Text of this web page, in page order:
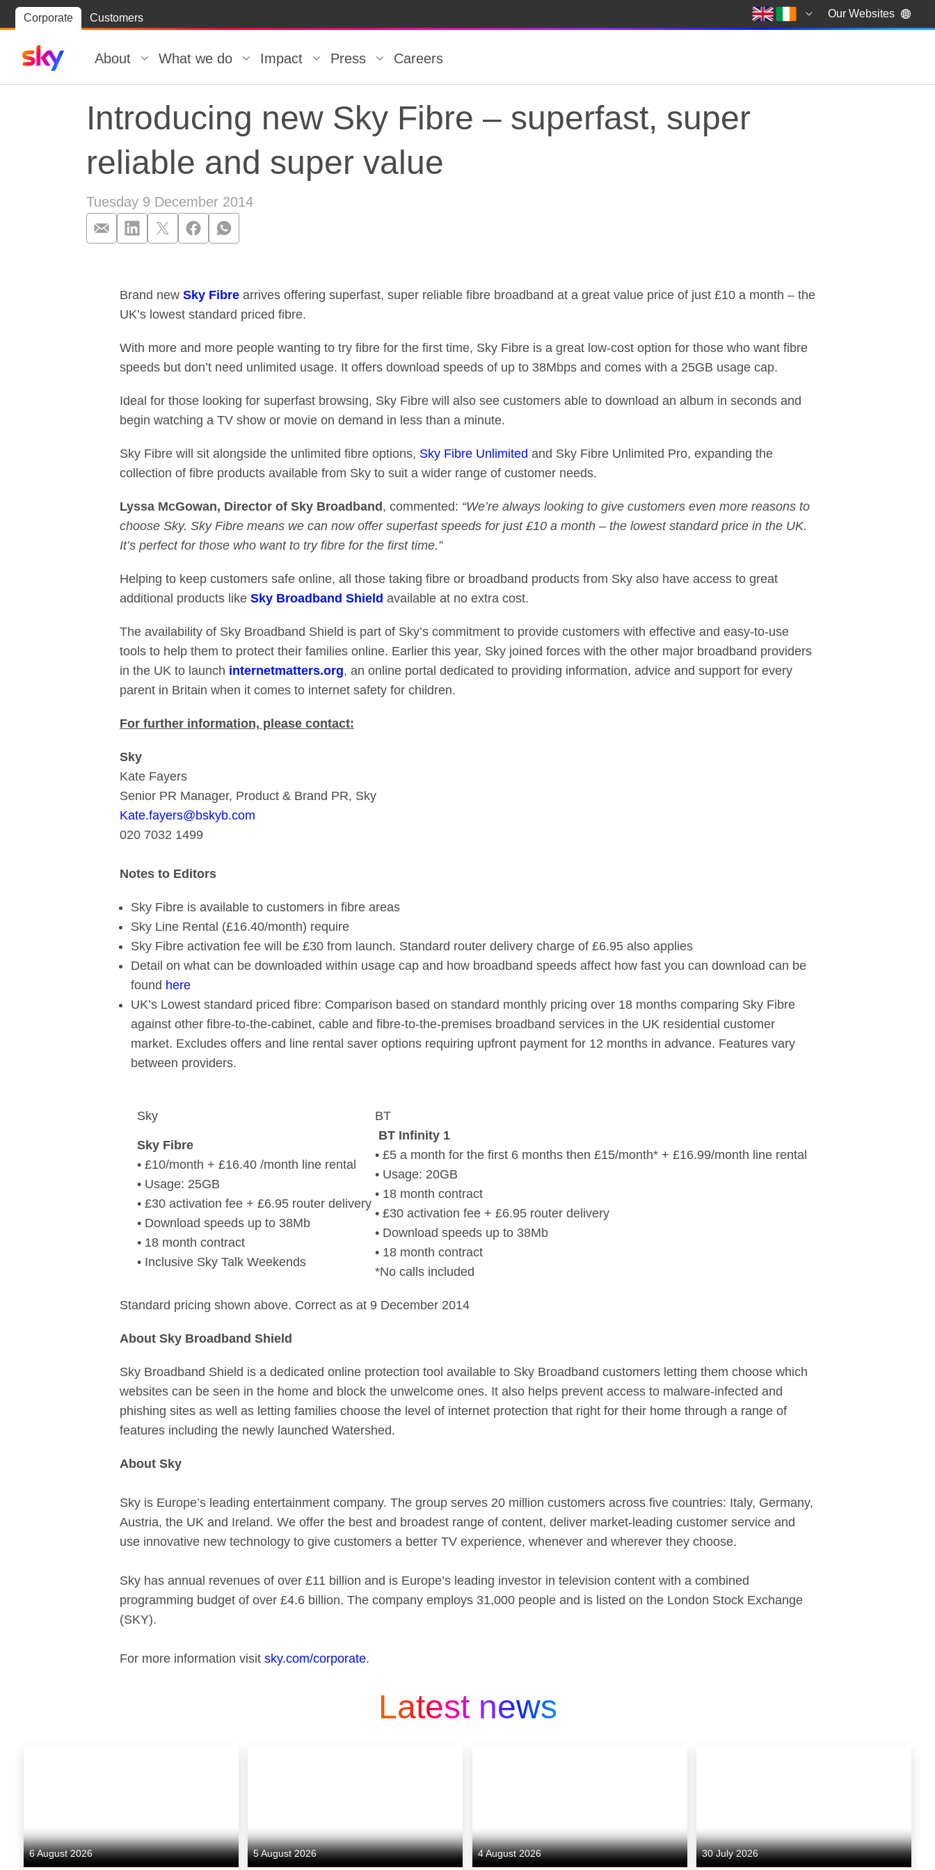
Corporate Customers Our Websites
Skip to
Skip
to
About What we do Impact Press Careers
Introducing new Sky Fibre – superfast, super
reliable and super value
Tuesday 9 December 2014
Brand new Sky Fibre arrives offering superfast, super reliable fibre broadband at a great value price of just £10 a month – the
UK’s lowest standard priced fibre.
With more and more people wanting to try fibre for the first time, Sky Fibre is a great low-cost option for those who want fibre
speeds but don’t need unlimited usage. It offers download speeds of up to 38Mbps and comes with a 25GB usage cap.
Ideal for those looking for superfast browsing, Sky Fibre will also see customers able to download an album in seconds and
begin watching a TV show or movie on demand in less than a minute.
Sky Fibre will sit alongside the unlimited fibre options, Sky Fibre Unlimited and Sky Fibre Unlimited Pro, expanding the
collection of fibre products available from Sky to suit a wider range of customer needs.
Lyssa McGowan, Director of Sky Broadband , commented: “We’re always looking to give customers even more reasons to
choose Sky. Sky Fibre means we can now offer superfast speeds for just £10 a month – the lowest standard price in the UK.
It’s perfect for those who want to try fibre for the first time.”
Helping to keep customers safe online, all those taking fibre or broadband products from Sky also have access to great
additional products like Sky Broadband Shield available at no extra cost.
The availability of Sky Broadband Shield is part of Sky’s commitment to provide customers with effective and easy-to-use
tools to help them to protect their families online. Earlier this year, Sky joined forces with the other major broadband providers
in the UK to launch internetmatters.org, an online portal dedicated to providing information, advice and support for every
parent in Britain when it comes to internet safety for children.
For further information, please contact:
Sky
Kate Fayers
Senior PR Manager, Product & Brand PR, Sky
Kate.fayers@bskyb.com
020 7032 1499
Notes to Editors
Sky Fibre is available to customers in fibre areas
Sky Line Rental (£16.40/month) require
Sky Fibre activation fee will be £30 from launch. Standard router delivery charge of £6.95 also applies
Detail on what can be downloaded within usage cap and how broadband speeds affect how fast you can download can be
found here
UK’s Lowest standard priced fibre: Comparison based on standard monthly pricing over 18 months comparing Sky Fibre
against other fibre-to-the-cabinet, cable and fibre-to-the-premises broadband services in the UK residential customer
market. Excludes offers and line rental saver options requiring upfront payment for 12 months in advance. Features vary
between providers.
Sky BT
Sky Fibre
• £10/month + £16.40 /month line rental
• Usage: 25GB
• £30 activation fee + £6.95 router delivery
• Download speeds up to 38Mb
• 18 month contract
• Inclusive Sky Talk Weekends
BT Infinity 1
• £5 a month for the first 6 months then £15/month* + £16.99/month line rental
• Usage: 20GB
• 18 month contract
• £30 activation fee + £6.95 router delivery
• Download speeds up to 38Mb
• 18 month contract
*No calls included
Standard pricing shown above. Correct as at 9 December 2014
About Sky Broadband Shield
Sky Broadband Shield is a dedicated online protection tool available to Sky Broadband customers letting them choose which
websites can be seen in the home and block the unwelcome ones. It also helps prevent access to malware-infected and
phishing sites as well as letting families choose the level of internet protection that right for their home through a range of
features including the newly launched Watershed.
About Sky
Sky is Europe’s leading entertainment company. The group serves 20 million customers across five countries: Italy, Germany,
Austria, the UK and Ireland. We offer the best and broadest range of content, deliver market-leading customer service and
use innovative new technology to give customers a better TV experience, whenever and wherever they choose.
Sky has annual revenues of over £11 billion and is Europe’s leading investor in television content with a combined
programming budget of over £4.6 billion. The company employs 31,000 people and is listed on the London Stock Exchange
(SKY).
For more information visit sky.com/corporate.
Latest news
6 August 2026 5 August 2026 4 August 2026 30 July 2026